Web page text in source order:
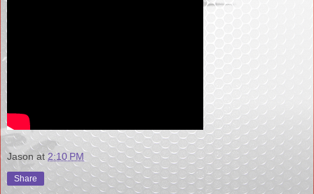
Jason at 2:10 PM
Share